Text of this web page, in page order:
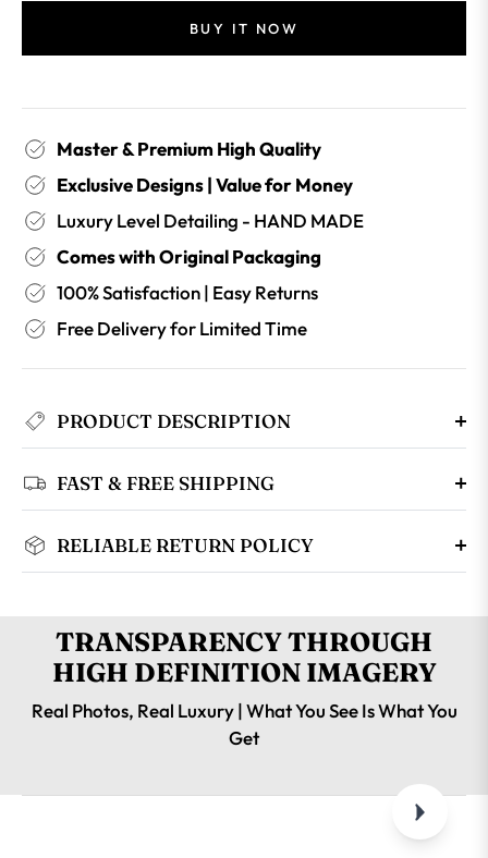
BUY IT NOW
Master & Premium High Quality
Exclusive Designs | Value for Money
Luxury Level Detailing - HAND MADE
Comes with Original Packaging
100% Satisfaction | Easy Returns
Free Delivery for Limited Time
PRODUCT DESCRIPTION
FAST & FREE SHIPPING
RELIABLE RETURN POLICY
TRANSPARENCY THROUGH
HIGH DEFINITION IMAGERY
Real Photos, Real Luxury | What You See Is What You
Get